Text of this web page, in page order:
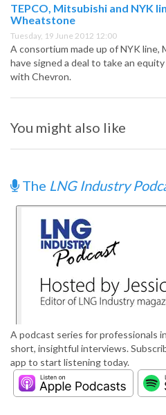
TEPCO, Mitsubishi and NYK
Wheatstone
Tuesday, 19 June 2012 12:00
A consortium made up of NYK line,
have signed a deal to take an
with Chevron.
You might also like
The LNG Industry
A podcast series for professionals
short, insightful interviews.
app to start listening today.